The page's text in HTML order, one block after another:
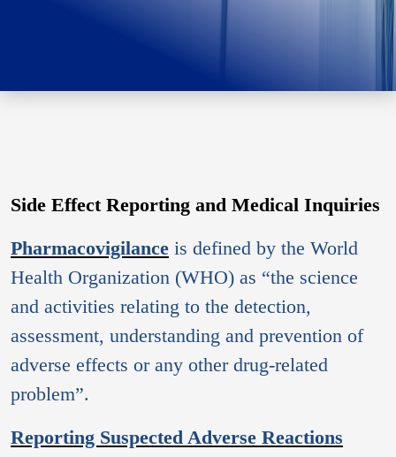
Side Effect Reporting and Medical Inquiries
Pharmacovigilance is defined by the World
Health Organization (WHO) as “the science
and activities relating to the detection,
assessment, understanding and prevention of
adverse effects or any other drug-related
problem”.
Reporting Suspected Adverse Reactions